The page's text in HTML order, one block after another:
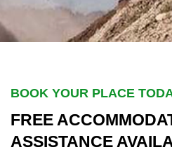
BOOK YOUR PLACE
FREE
ASSISTANCE